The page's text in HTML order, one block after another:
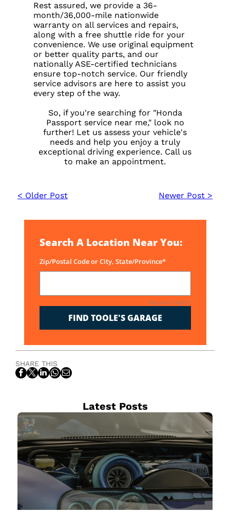
Rest assured, we provide a 36-
month/36,000-mile nationwide
warranty on all services and repairs,
along with a free shuttle ride for your
convenience. We use original equipment
or better quality parts, and our
nationally ASE-certified technicians
ensure top-notch service. Our friendly
service advisors are here to assist you
every step of the way.
So, if you're searching for "Honda
Passport service near me," look no
further! Let us assess your vehicle's
needs and help you enjoy a truly
exceptional driving experience. Call us
to make an appointment.
< Older Post Newer Post >
Search A Location Near You:
Zip/Postal Code or City, State/Province*
Required Field(*)
FIND TOOLE'S GARAGE
SHARE THIS
Latest Posts